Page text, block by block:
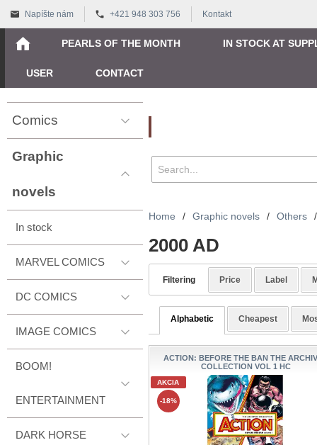
Napíšte nám +421 948 303 756 Kontakt
PEARLS OF THE MONTH IN STOCK AT
USER CONTACT
Comics
Graphic
novels
In stock
MARVEL COMICS
DC COMICS
IMAGE COMICS
BOOM!
ENTERTAINMENT
DARK HORSE
Home / Graphic novels / Others /
2000 AD
Filtering Price Label
Alphabetic Cheapest
ACTION: BEFORE THE BAN THE
COLLECTION VOL 1 HC
AKCIA
-18%